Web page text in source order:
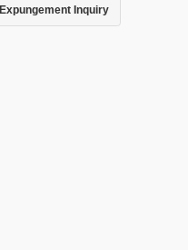
Expungement Inquiry